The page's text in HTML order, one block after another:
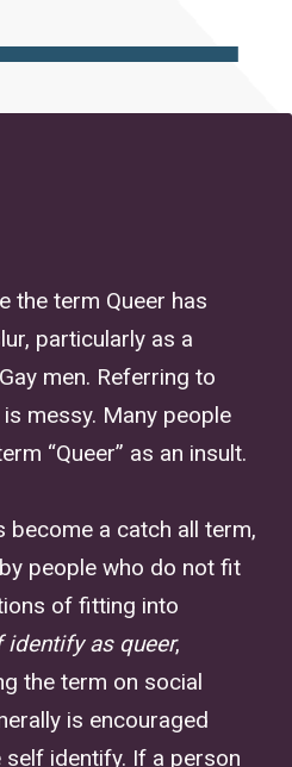
the term Queer has
particularly as a
men. Referring to
messy. Many people
“Queer” as an insult.
become a catch all term,
people who do not fit
of fitting into
identify as queer,
the term on social
is encouraged
identify. If a person